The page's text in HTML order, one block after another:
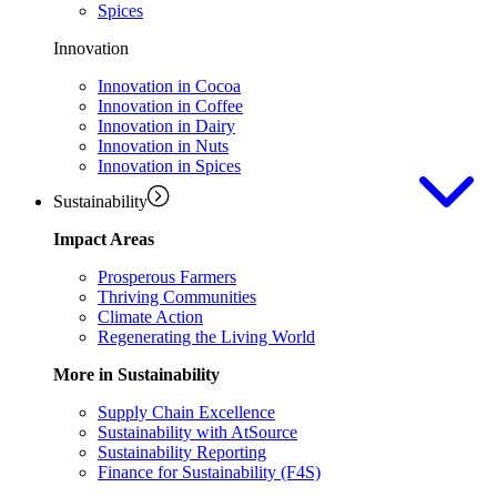
Spices
Innovation
Innovation in Cocoa
Innovation in Coffee
Innovation in Dairy
Innovation in Nuts
Innovation in Spices
Sustainability
Impact Areas
Prosperous Farmers
Thriving Communities
Climate Action
Regenerating the Living World
More in Sustainability
Supply Chain Excellence
Sustainability with AtSource
Sustainability Reporting
Finance for Sustainability (F4S)